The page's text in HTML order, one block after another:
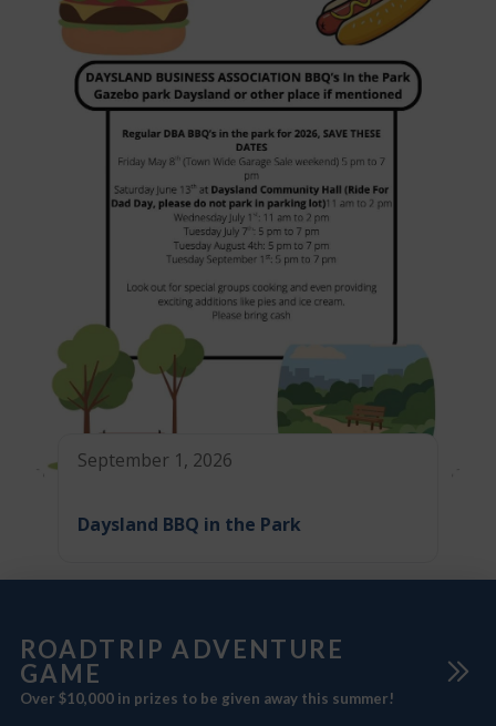
September 1, 2026
Daysland BBQ in the Park
ROADTRIP ADVENTURE
GAME
Over $10,000 in prizes to be given away this summer!